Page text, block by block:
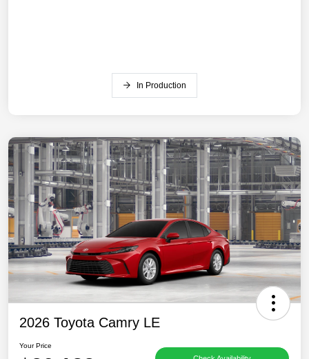
In Production
2026 Toyota Camry LE
Your Price